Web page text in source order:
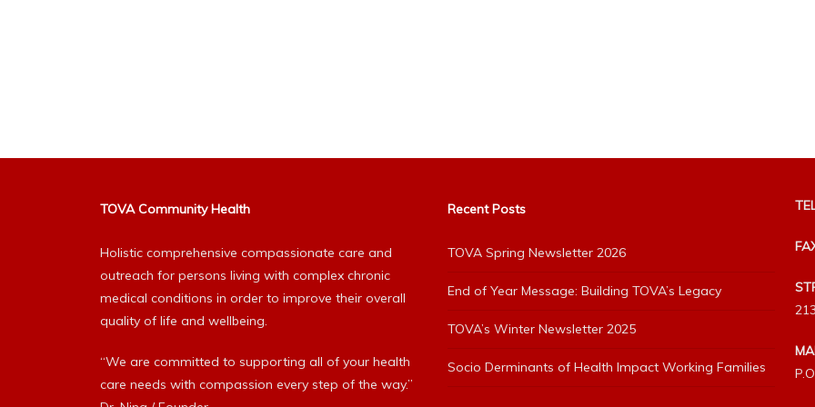
TOVA Community Health
Holistic comprehensive compassionate care and
outreach for persons living with complex chronic
medical conditions in order to improve their overall
quality of life and wellbeing.
“We are committed to supporting all of your health
care needs with compassion every step of the way.”
Recent Posts
TOVA Spring Newsletter 2026
End of Year Message: Building TOVA’s Legacy
TOVA’s Winter Newsletter 2025
Socio Derminants of Health Impact Working Families